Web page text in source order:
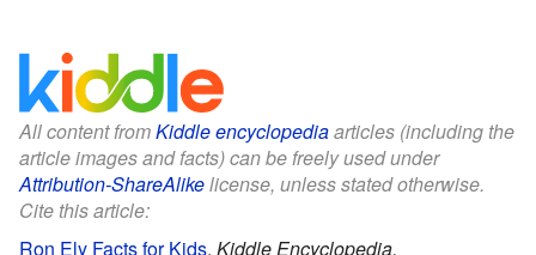
All content fromKiddle encyclopediaarticles (including the
article images and facts) can be freely used under
Attribution-ShareAlikelicense, unless stated otherwise.
Cite this article:
Ron Ely Facts for Kids. Kiddle Encyclopedia.